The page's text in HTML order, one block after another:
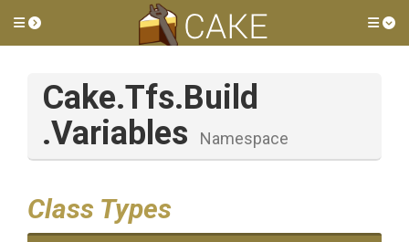
Toggle side menu
Cake.Tfs.Build
.Variables
Namespace
Class Types